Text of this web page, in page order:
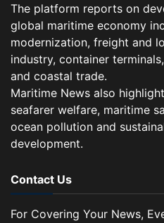
The platform reports on
global maritime economy
modernization, freight and
industry, container
and coastal trade.
Maritime News also
seafarer welfare, maritime
ocean pollution and
development.
Contact Us
For Covering Your News,